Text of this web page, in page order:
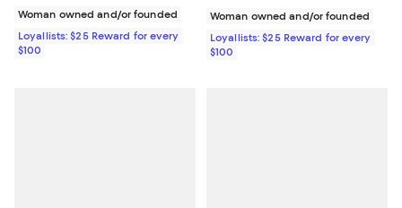
Woman owned and/or founded
Loyallists: $25 Reward for every
$100
Woman owned and/or founded
Loyallists: $25 Reward for every
$100